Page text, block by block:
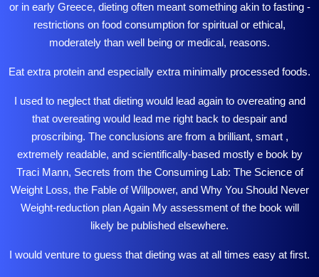
or in early Greece, dieting often meant something akin to fasting -
restrictions on food consumption for spiritual or ethical,
moderately than well being or medical, reasons.
Eat extra protein and especially extra minimally processed foods.
I used to neglect that dieting would lead again to overeating and
that overeating would lead me right back to despair and
proscribing. The conclusions are from a brilliant, smart ,
extremely readable, and scientifically-based mostly e book by
Traci Mann, Secrets from the Consuming Lab: The Science of
Weight Loss, the Fable of Willpower, and Why You Should Never
Weight-reduction plan Again My assessment of the book will
likely be published elsewhere.
I would venture to guess that dieting was at all times easy at first.